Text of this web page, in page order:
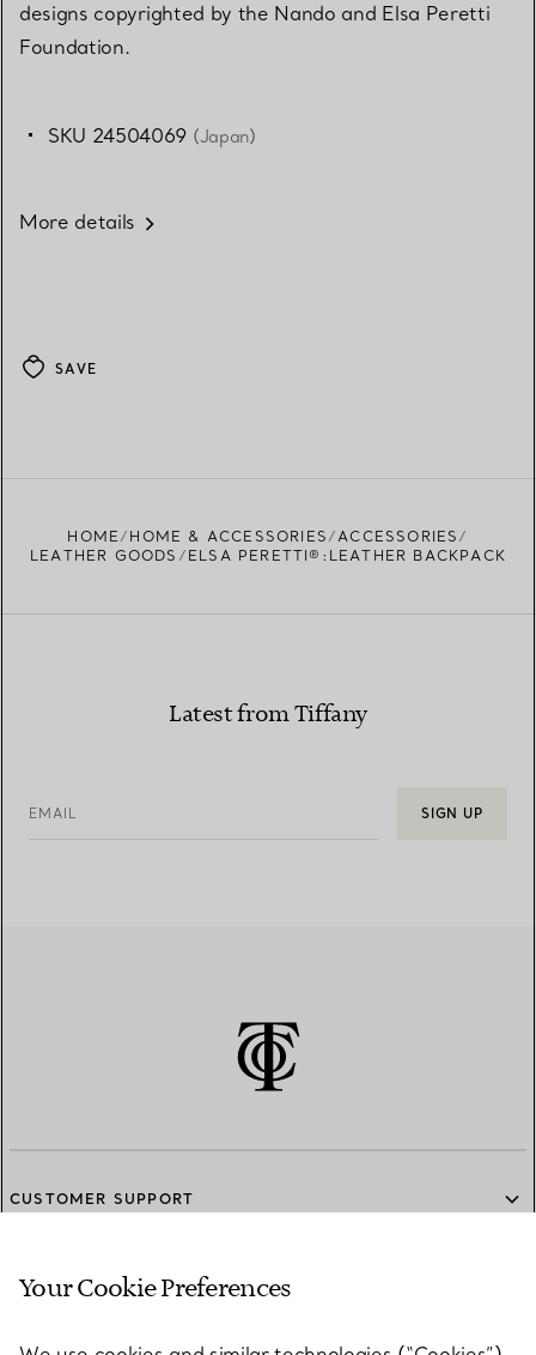
designs copyrighted by the Nando and Elsa Peretti
Foundation.
SKU 24504069 (Japan)
More details
SAVE
HOME HOME & ACCESSORIES
ACCESSORIES
LEATHER GOODS
ELSA PERETTI®:LEATHER BACKPACK
Latest from Tiffany
EMAIL SIGN UP
CUSTOMER SUPPORT
SERVICES
Your Cookie Preferences